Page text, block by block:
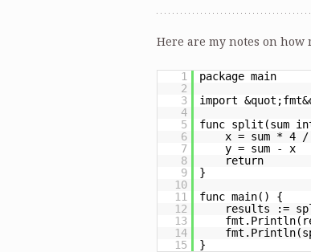
Here are my notes on
1
package main
2
3
import
4
5
func split(sum
6
x = sum * 4 /
7
y = sum - x
8
return
9
}
10
11
func main() {
12
results :=
13
14
15
}